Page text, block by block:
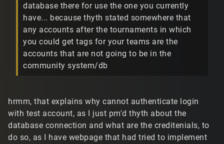
database there for use the one you currently
have... because thyth stated somewhere that
any accounts after the tournaments in which
you could get tags for your teams are the
accounts that are not going to be in the
community system/db
hrmm, that explains why cannot authenticate login
with test account, as I just pm'd thyth about the
database connection and what are the creditenials, to
do so, as I have webpage that had tried to implement